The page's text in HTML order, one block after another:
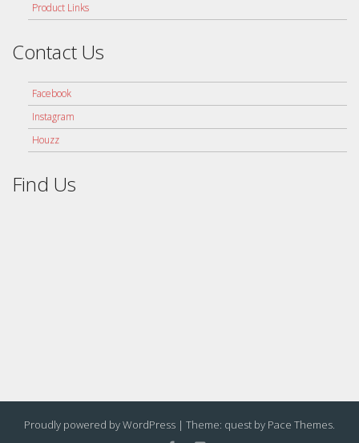
Product Links
Contact Us
Facebook
Instagram
Houzz
Find Us
Proudly powered by WordPress | Theme: quest by Pace Themes.